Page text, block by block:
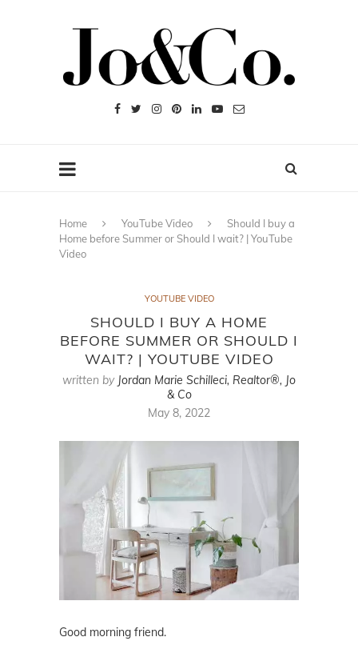
Home YouTube Video
Should I buy a
Home before Summer or Should I wait? | YouTube
Video
YOUTUBE VIDEO
SHOULD I BUY A HOME
BEFORE SUMMER OR SHOULD I
WAIT? | YOUTUBE VIDEO
written by Jordan Marie Schilleci, Realtor®, Jo
& Co
May 8, 2022
Good morning friend.